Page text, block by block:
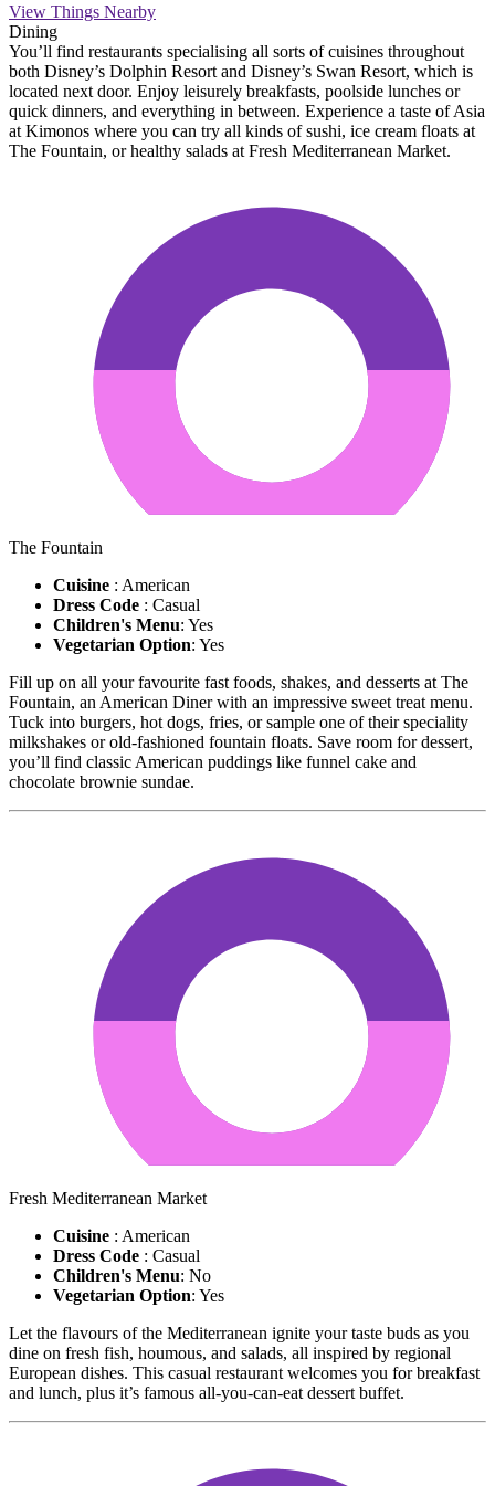
View Things Nearby
Dining
You’ll find restaurants specialising all sorts of cuisines throughout
both Disney’s Dolphin Resort and Disney’s Swan Resort, which is
located next door. Enjoy leisurely breakfasts, poolside lunches or
quick dinners, and everything in between. Experience a taste of Asia
at Kimonos where you can try all kinds of sushi, ice cream floats at
The Fountain, or healthy salads at Fresh Mediterranean Market.
The Fountain
Cuisine : American
Dress Code : Casual
Children's Menu: Yes
Vegetarian Option: Yes
Fill up on all your favourite fast foods, shakes, and desserts at The
Fountain, an American Diner with an impressive sweet treat menu.
Tuck into burgers, hot dogs, fries, or sample one of their speciality
milkshakes or old-fashioned fountain floats. Save room for dessert,
you’ll find classic American puddings like funnel cake and
chocolate brownie sundae.
Fresh Mediterranean Market
Cuisine : American
Dress Code : Casual
Children's Menu: No
Vegetarian Option: Yes
Let the flavours of the Mediterranean ignite your taste buds as you
dine on fresh fish, houmous, and salads, all inspired by regional
European dishes. This casual restaurant welcomes you for breakfast
and lunch, plus it’s famous all-you-can-eat dessert buffet.